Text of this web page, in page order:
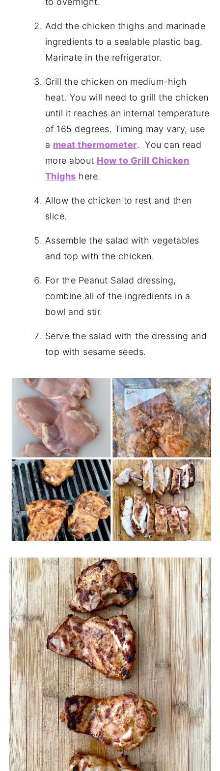
Add the chicken thighs and marinade
ingredients to a sealable plastic bag.
Marinate in the refrigerator.
Grill the chicken on medium-high
heat. You will need to grill the chicken
until it reaches an internal temperature
of 165 degrees. Timing may vary, use
a meat thermometer. You can read
more about How to Grill Chicken
Thighs here.
Allow the chicken to rest and then
slice.
Assemble the salad with vegetables
and top with the chicken.
For the Peanut Salad dressing,
combine all of the ingredients in a
bowl and stir.
Serve the salad with the dressing and
top with sesame seeds.